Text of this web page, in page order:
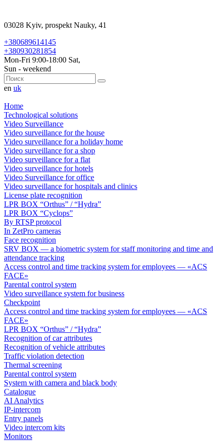
03028 Kyiv, prospekt Nauky, 41
+380689614145
+380930281854
Mon-Fri 9:00-18:00 Sat,
Sun - weekend
en uk
Home
Technological solutions
Video Surveillance
Video surveillance for the house
Video surveillance for a holiday home
Video surveillance for a shop
Video surveillance for a flat
Video surveillance for hotels
Video Surveillance for office
Video surveillance for hospitals and clinics
License plate recognition
LPR BOX “Orthus” / “Hydra”
LPR BOX “Cyclops”
By RTSP protocol
In ZetPro cameras
Face recognition
SRV BOX — a biometric system for staff monitoring and time and
attendance tracking
Access control and time tracking system for employees — «ACS
FACE»
Parental control system
Video surveillance system for business
Checkpoint
Access control and time tracking system for employees — «ACS
FACE»
LPR BOX “Orthus” / “Hydra”
Recognition of car attributes
Recognition of vehicle attributes
Traffic violation detection
Thermal screening
Parental control system
System with camera and black body
Catalogue
AI Analytics
IP-intercom
Entry panels
Video intercom kits
Monitors